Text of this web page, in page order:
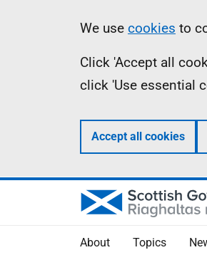
Information
We use cookies to
Click 'Accept all
click 'Use essential
Accept all cookies
About Topics